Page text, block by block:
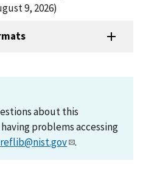
9, 2026)
about this
problems accessing
reflib@nist.gov .